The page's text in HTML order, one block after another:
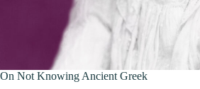
On Not Knowing Ancient Greek